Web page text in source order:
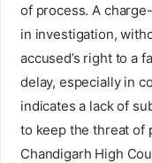
of process. A
in investigation,
accused’s right to a
delay, especially in
indicates a lack of
to keep the threat of
Chandigarh High